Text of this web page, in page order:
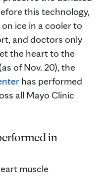
this technology,
ice in a cooler to
and doctors only
the heart to the
of Nov. 20), the
has performed
all Mayo Clinic
in
muscle